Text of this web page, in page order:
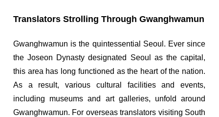
Translators Strolling Through Gwanghwamun
Gwanghwamun is the quintessential Seoul. Ever since
the Joseon Dynasty designated Seoul as the capital,
this area has long functioned as the heart of the nation.
As a result, various cultural facilities and events,
including museums and art galleries, unfold around
Gwanghwamun. For overseas translators visiting South